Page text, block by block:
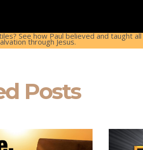
See how Paul believed and taught
through Jesus.
Posts